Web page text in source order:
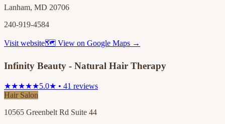
Lanham, MD 20706
240-919-4584
Visit website🗺 View on Google Maps →
Infinity Beauty - Natural Hair Therapy
★★★★★5.0★ • 41 reviews
Hair Salon
10565 Greenbelt Rd Suite 44